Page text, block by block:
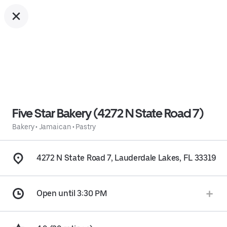
Five Star Bakery (4272 N State Road 7)
Bakery• Jamaican• Pastry
4272 N State Road 7, Lauderdale Lakes, FL 33319
Open until 3:30 PM